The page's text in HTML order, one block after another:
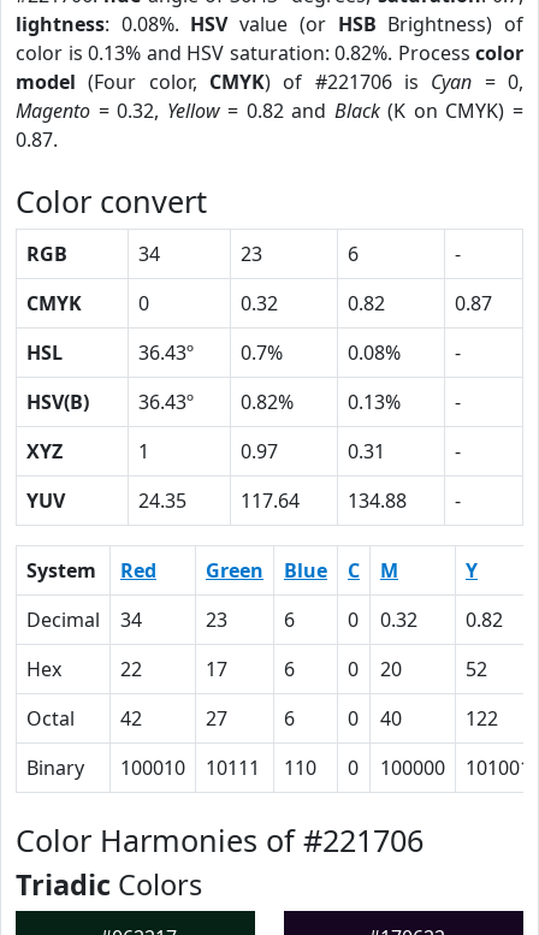
lightness: 0.08%. HSVvalue (or HSB Brightness) of
color is 0.13% and HSV saturation: 0.82%. Process color
model (Four color, CMYK) of #221706 is Cyan = 0,
Magento = 0.32, Yellow= 0.82 and Black(K on CMYK) =
0.87.
Color convert
RGB 34 23 6
-
CMYK
0 0.32 0.82
0.87
HSL
36.43º 0.7% 0.08%
-
HSV(B)
36.43º 0.82% 0.13%
-
XYZ
1 0.97 0.31
-
YUV
24.35 117.64 134.88 -
System Red Green Blue C M
Y
Decimal
34 23 6 0 0.32
0.82
Hex
22 17 6 0 20
52
Octal
42 27 6 0 40
122
Binary
100010 10111 110 0 100000
Color Harmonies of #221706
Triadic Colors